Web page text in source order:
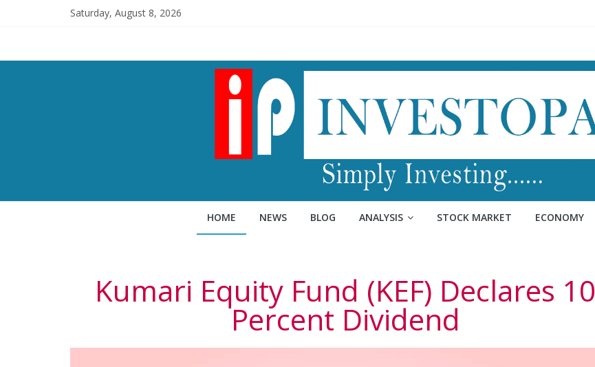
Saturday, August 8, 2026
HOME NEWS BLOG ANALYSIS STOCK MARKET ECONOMY
Kumari Equity Fund (KEF) Declares 10
Percent Dividend